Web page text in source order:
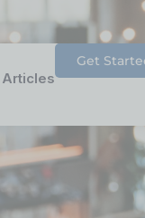
Articles
Get